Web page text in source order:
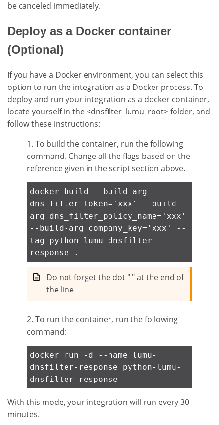
be canceled immediately.
Deploy as a Docker container
(Optional)
If you have a Docker environment, you can select this
option to run the integration as a Docker process. To
deploy and run your integration as a docker container,
locate yourself in the <dnsfilter_lumu_root> folder, and
follow these instructions:
1. To build the container, run the following
command. Change all the flags based on the
reference given in the script section above.
docker build --build-arg
dns_filter_token='xxx' --build-
arg dns_filter_policy_name='xxx'
--build-arg company_key='xxx' --
tag python-lumu-dnsfilter-
response .
Do not forget the dot "." at the end of
the line
2. To run the container, run the following
command:
docker run -d --name lumu-
dnsfilter-response python-lumu-
dnsfilter-response
With this mode, your integration will run every 30
minutes.